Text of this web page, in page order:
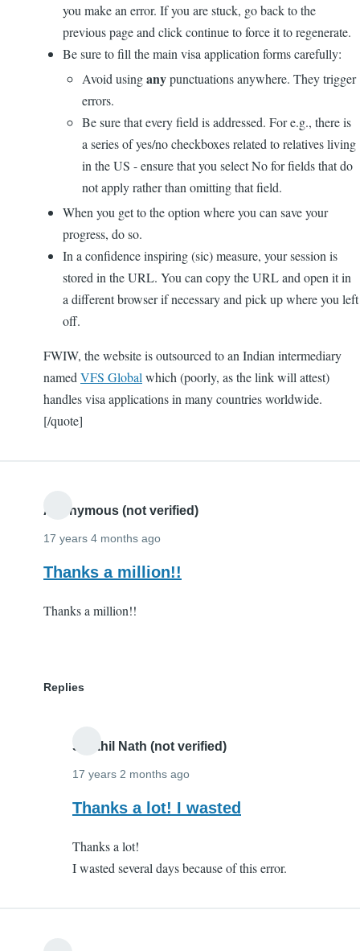
you make an error. If you are stuck, go back to the
previous page and click continue to force it to regenerate.
Be sure to fill the main visa application forms carefully:
Avoid usinganypunctuations anywhere. They trigger
errors.
Be sure that every field is addressed. For e.g., there is
a series of yes/no checkboxes related to relatives living
in the US - ensure that you select No for fields that do
not apply rather than omitting that field.
When you get to the option where you can save your
progress, do so.
In a confidence inspiring (sic) measure, your session is
stored in the URL. You can copy the URL and open it in
a different browser if necessary and pick up where you left
off.
FWIW, the website is outsourced to an Indian intermediary
named VFS Global which (poorly, as the link will attest)
handles visa applications in many countries worldwide.
[/quote]
Anonymous (not verified)
17 years 4 months ago
Thanks a million!!
Thanks a million!!
Replies
Senthil Nath (not verified)
17 years 2 months ago
In
to
Thanks
Thanks a lot! I wasted
Thanks a lot!
I wasted several days because of this error.